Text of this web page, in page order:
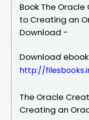
Book The
to Creating an
Download -
Download
http://
The Oracle
Creating an